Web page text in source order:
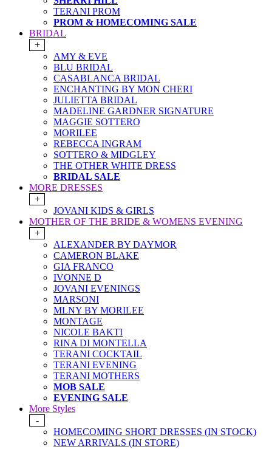
TERANI PROM
PROM & HOMECOMING SALE
BRIDAL
+
AMY & EVE
BLU BRIDAL
CASABLANCA BRIDAL
ENCHANTING BY MON CHERI
JULIETTA BRIDAL
MADELINE GARDNER SIGNATURE
MAGGIE SOTTERO
MORILEE
REBECCA INGRAM
SOTTERO & MIDGLEY
THE OTHER WHITE DRESS
BRIDAL SALE
MORE DRESSES
+
JOVANI KIDS & GIRLS
MOTHER OF THE BRIDE & WOMENS EVENING
+
ALEXANDER BY DAYMOR
CAMERON BLAKE
GIA FRANCO
IVONNE D
JOVANI EVENINGS
MARSONI
MLNY BY MORILEE
MONTAGE
NICOLE BAKTI
RINA DI MONTELLA
TERANI COCKTAIL
TERANI EVENING
TERANI MOTHERS
MOB SALE
EVENING SALE
More Styles
-
HOMECOMING SHORT DRESSES (IN STOCK)
NEW ARRIVALS (IN STORE)